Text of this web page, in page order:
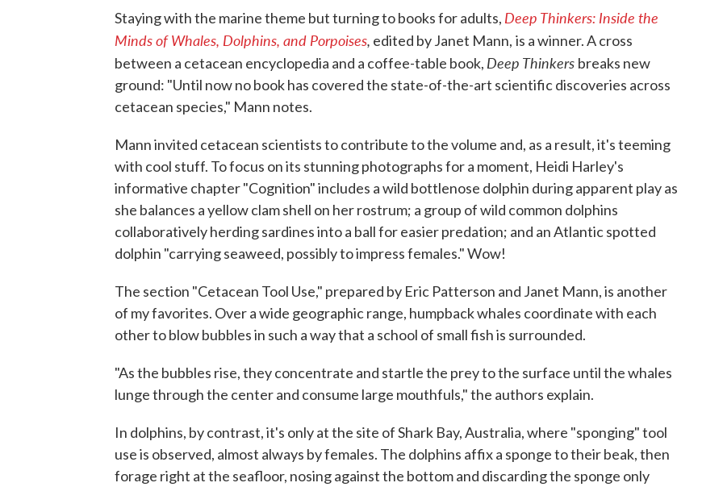
Staying with the marine theme but turning to books for adults, Deep Thinkers: Inside the
Minds of Whales, Dolphins, and Porpoises, edited by Janet Mann, is a winner. A cross
between a cetacean encyclopedia and a coffee-table book, Deep Thinkers breaks new
ground: "Until now no book has covered the state-of-the-art scientific discoveries across
cetacean species," Mann notes.
Mann invited cetacean scientists to contribute to the volume and, as a result, it's teeming
with cool stuff. To focus on its stunning photographs for a moment, Heidi Harley's
informative chapter "Cognition" includes a wild bottlenose dolphin during apparent play as
she balances a yellow clam shell on her rostrum; a group of wild common dolphins
collaboratively herding sardines into a ball for easier predation; and an Atlantic spotted
dolphin "carrying seaweed, possibly to impress females." Wow!
The section "Cetacean Tool Use," prepared by Eric Patterson and Janet Mann, is another
of my favorites. Over a wide geographic range, humpback whales coordinate with each
other to blow bubbles in such a way that a school of small fish is surrounded.
"As the bubbles rise, they concentrate and startle the prey to the surface until the whales
lunge through the center and consume large mouthfuls," the authors explain.
In dolphins, by contrast, it's only at the site of Shark Bay, Australia, where "sponging" tool
use is observed, almost always by females. The dolphins affix a sponge to their beak, then
forage right at the seafloor, nosing against the bottom and discarding the sponge only